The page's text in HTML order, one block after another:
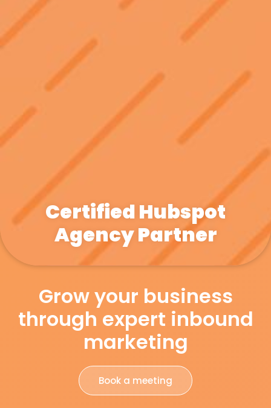
Certified Hubspot
Agency Partner
Grow your business
through expert inbound
marketing
Book a meeting